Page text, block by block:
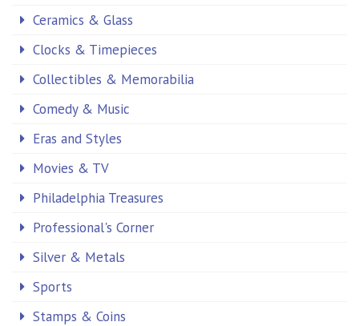
Ceramics & Glass
Clocks & Timepieces
Collectibles & Memorabilia
Comedy & Music
Eras and Styles
Movies & TV
Philadelphia Treasures
Professional's Corner
Silver & Metals
Sports
Stamps & Coins